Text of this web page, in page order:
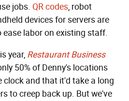
jobs. QR codes, robot
devices for servers are
ease labor on existing staff.
year, Restaurant Business
50% of Denny's locations
clock and that it'd take a long
to creep back up. But we've